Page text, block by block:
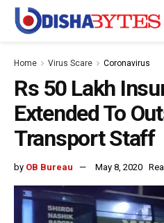
Home Virus Scare Coronavirus
Rs 50 Lakh
Extended To
Transport Staff
by OB Bureau May 8, 2020